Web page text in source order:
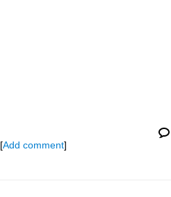
[Add comment]